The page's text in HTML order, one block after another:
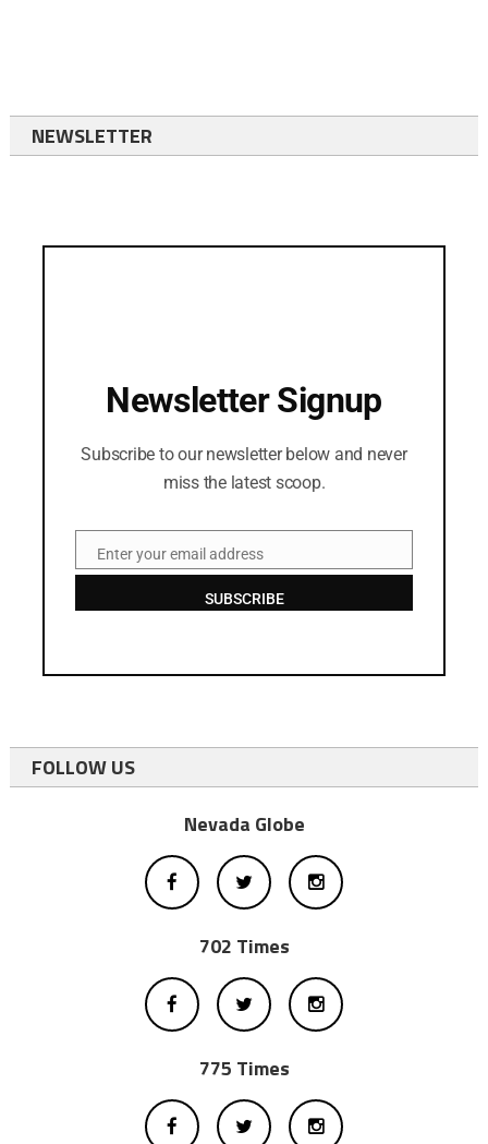
NEWSLETTER
Newsletter Signup
Subscribe to our newsletter below and never
miss the latest scoop.
EmailEnter your email address
SUBSCRIBE
FOLLOW US
Nevada Globe
702 Times
775 Times